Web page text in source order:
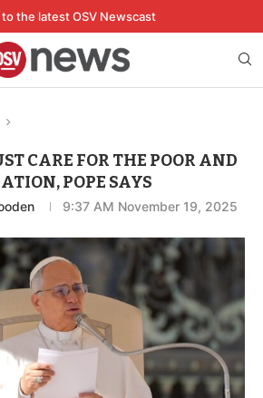
the latest OSV Newscast
CARE FOR THE POOR AND
POPE SAYS
9:37 AM November 19, 2025